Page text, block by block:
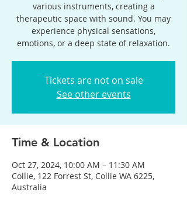
various instruments, creating a
therapeutic space with sound. You may
experience physical sensations,
emotions, or a deep state of relaxation.
Tickets are not on sale
See other events
Time & Location
Oct 27, 2024, 10:00 AM – 11:30 AM
Collie, 122 Forrest St, Collie WA 6225,
Australia